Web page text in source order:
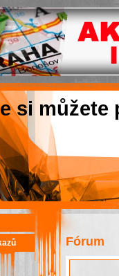
si můžete
Fórum